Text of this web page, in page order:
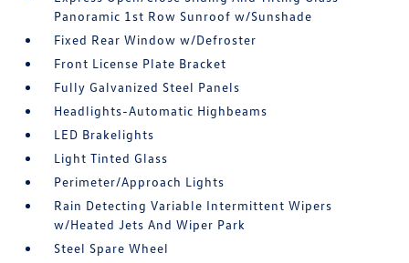
Panoramic 1st Row Sunroof w/Sunshade
Fixed Rear Window w/Defroster
Front License Plate Bracket
Fully Galvanized Steel Panels
Headlights-Automatic Highbeams
LED Brakelights
Light Tinted Glass
Perimeter/Approach Lights
Rain Detecting Variable Intermittent Wipers
w/Heated Jets And Wiper Park
Steel Spare Wheel